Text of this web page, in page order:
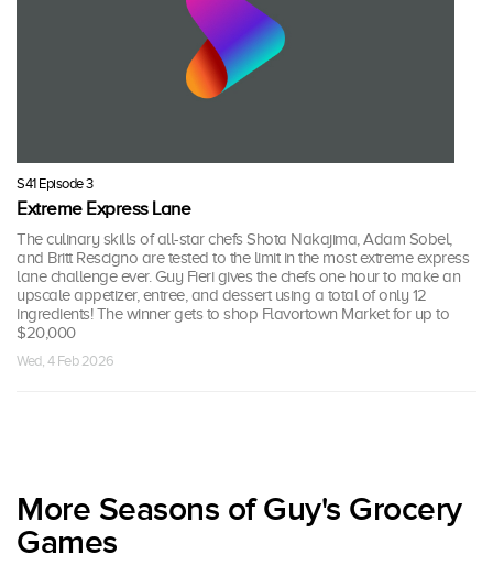
S41 Episode 3
Extreme Express Lane
The culinary skills of all-star chefs Shota Nakajima, Adam Sobel,
and Britt Rescigno are tested to the limit in the most extreme express
lane challenge ever. Guy Fieri gives the chefs one hour to make an
upscale appetizer, entree, and dessert using a total of only 12
ingredients! The winner gets to shop Flavortown Market for up to
$20,000
Wed, 4 Feb 2026
More Seasons of Guy's Grocery
Games